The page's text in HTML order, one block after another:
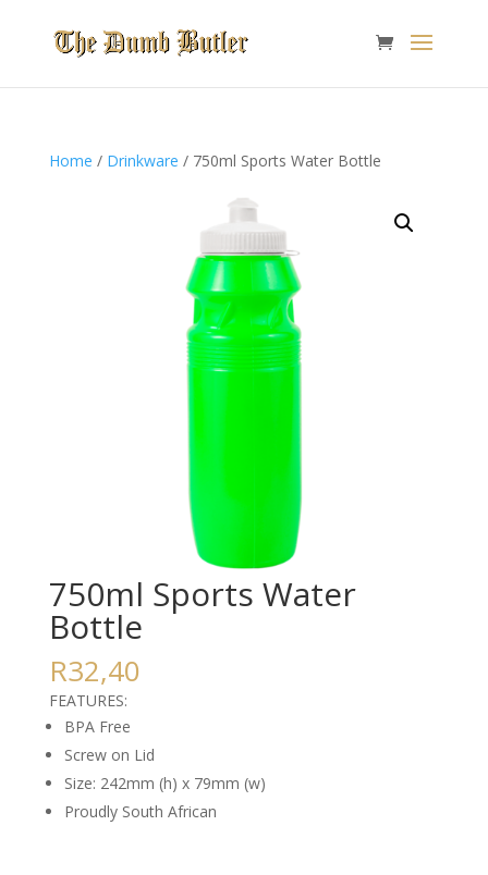
Home / Drinkware / 750ml Sports Water Bottle
750ml Sports Water
Bottle
R32,40
FEATURES:
BPA Free
Screw on Lid
Size: 242mm (h) x 79mm (w)
Proudly South African